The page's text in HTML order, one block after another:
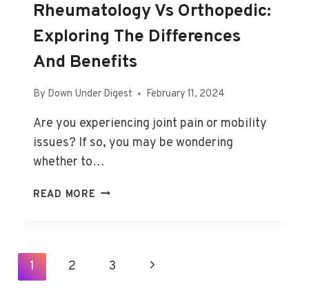
Rheumatology Vs Orthopedic:
Exploring The Differences
And Benefits
By Down Under Digest February 11, 2024
Are you experiencing joint pain or mobility
issues? If so, you may be wondering
whether to…
READ MORE RHEUMATOLOGY
DIFFERENCES
Page
1 2 3
Next